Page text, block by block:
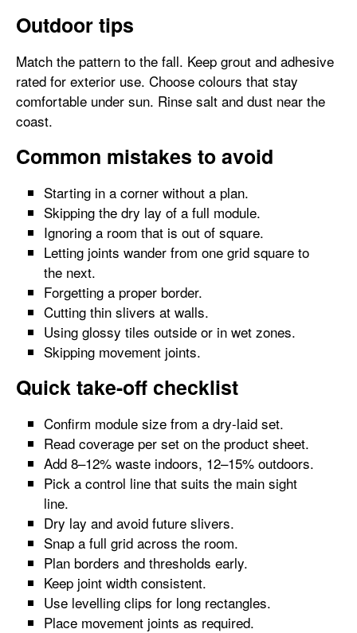
Outdoor tips
Match the pattern to the fall. Keep grout and adhesive
rated for exterior use. Choose colours that stay
comfortable under sun. Rinse salt and dust near the
coast.
Common mistakes to avoid
Starting in a corner without a plan.
Skipping the dry lay of a full module.
Ignoring a room that is out of square.
Letting joints wander from one grid square to
the next.
Forgetting a proper border.
Cutting thin slivers at walls.
Using glossy tiles outside or in wet zones.
Skipping movement joints.
Quick take-off checklist
Confirm module size from a dry-laid set.
Read coverage per set on the product sheet.
Add 8–12% waste indoors, 12–15% outdoors.
Pick a control line that suits the main sight
line.
Dry lay and avoid future slivers.
Snap a full grid across the room.
Plan borders and thresholds early.
Keep joint width consistent.
Use levelling clips for long rectangles.
Place movement joints as required.